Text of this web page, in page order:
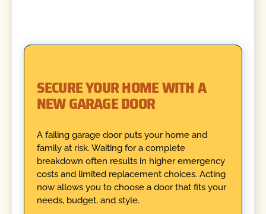
SECURE YOUR HOME WITH A
NEW GARAGE DOOR
A failing garage door puts your home and
family at risk. Waiting for a complete
breakdown often results in higher emergency
costs and limited replacement choices. Acting
now allows you to choose a door that fits your
needs, budget, and style.